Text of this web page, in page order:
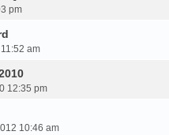
pm
am
12:35 pm
10:46 am